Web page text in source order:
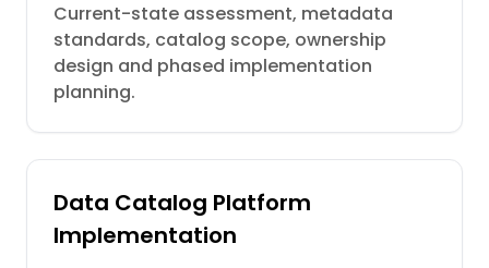
Current-state assessment, metadata
standards, catalog scope, ownership
design and phased implementation
planning.
Data Catalog Platform
Implementation